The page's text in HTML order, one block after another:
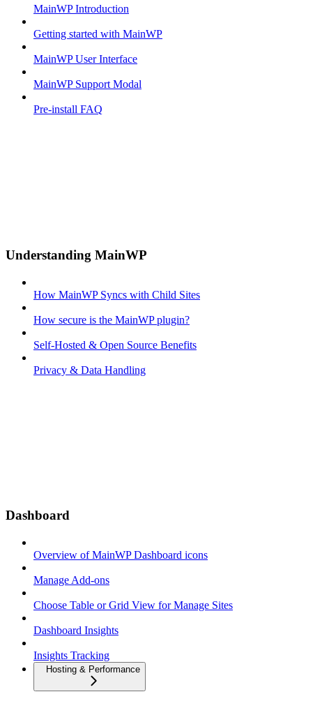
MainWP Introduction
Getting started with MainWP
MainWP User Interface
MainWP Support Modal
Pre-install FAQ
Understanding MainWP
How MainWP Syncs with Child Sites
How secure is the MainWP plugin?
Self-Hosted & Open Source Benefits
Privacy & Data Handling
Dashboard
Overview of MainWP Dashboard icons
Manage Add-ons
Choose Table or Grid View for Manage Sites
Dashboard Insights
Insights Tracking
Hosting & Performance